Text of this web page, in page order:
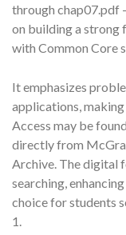
through chap07.pdf
on building a strong
with Common Core
It emphasizes
applications,
Access may be
directly from
Archive. The digital
searching,
choice for students
1.